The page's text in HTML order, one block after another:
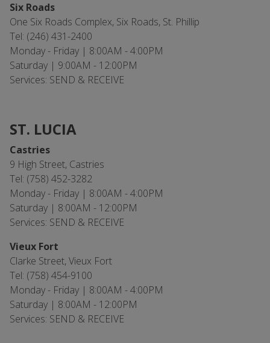
Six Roads
One Six Roads Complex, Six Roads, St. Phillip
Tel: (246) 431-2400
Monday - Friday | 8:00AM - 4:00PM
Saturday | 9:00AM - 12:00PM
Services: SEND & RECEIVE
ST. LUCIA
Castries
9 High Street, Castries
Tel: (758) 452-3282
Monday - Friday | 8:00AM - 4:00PM
Saturday | 8:00AM - 12:00PM
Services: SEND & RECEIVE
Vieux Fort
Clarke Street, Vieux Fort
Tel: (758) 454-9100
Monday - Friday | 8:00AM - 4:00PM
Saturday | 8:00AM - 12:00PM
Services: SEND & RECEIVE